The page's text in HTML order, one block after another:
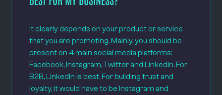
It clearly depends on your product or service
that you are promoting. Mainly, you should be
present on 4 main social media platforms:
Facebook, Instagram, Twitter and LinkedIn. For
B2B, LinkedIn is best. For building trust and
loyalty, it would have to be Instagram and